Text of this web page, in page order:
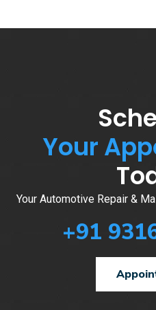
Your
Your Automotive Repair &
+91